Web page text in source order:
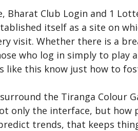
Bharat Club Login and 1
itself as a site on
visit. Whether there is a
who log in simply to play
like this know just how to
the Tiranga Colour
only the interface, but how
trends, that keeps